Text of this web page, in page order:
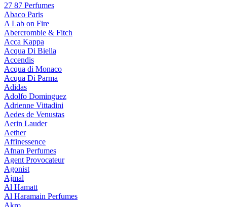
27 87 Perfumes
Abaco Paris
A Lab on Fire
Abercrombie & Fitch
Acca Kappa
Acqua Di Biella
Accendis
Acqua di Monaco
Acqua Di Parma
Adidas
Adolfo Dominguez
Adrienne Vittadini
Aedes de Venustas
Aerin Lauder
Aether
Affinessence
Afnan Perfumes
Agent Provocateur
Agonist
Ajmal
Al Hamatt
Al Haramain Perfumes
Akro